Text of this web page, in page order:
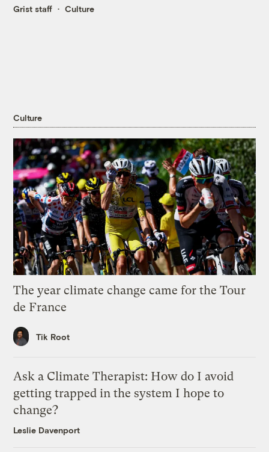
Grist staff Culture
Culture
The year climate change came for the Tour
de France
Tik Root
Ask a Climate Therapist: How do I avoid
getting trapped in the system I hope to
change?
Leslie Davenport